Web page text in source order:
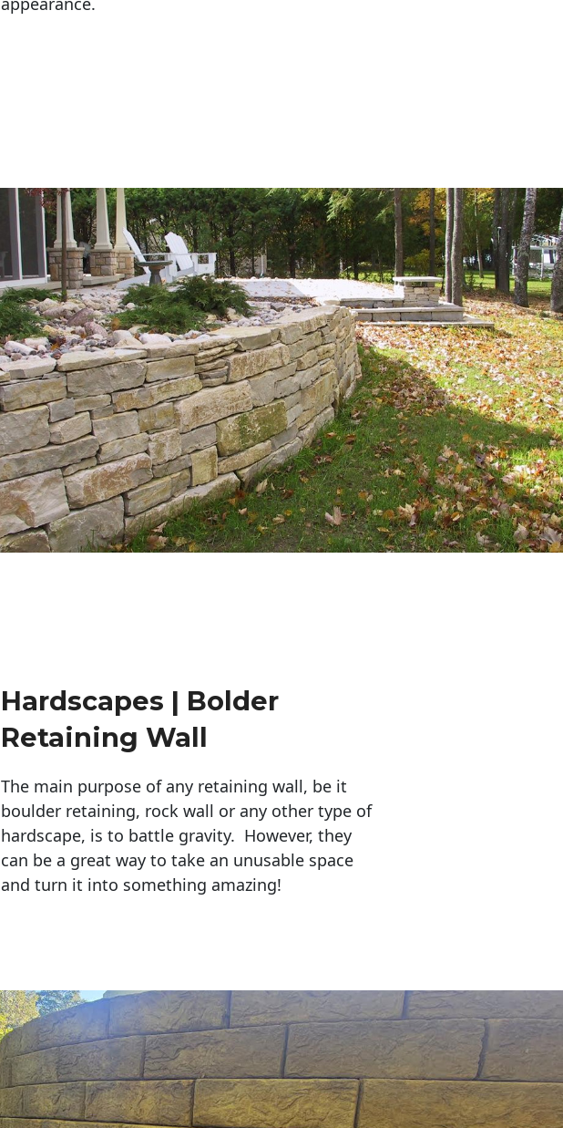
Hardscapes | Bolder
Retaining Wall
The main purpose of any retaining wall, be it
boulder retaining, rock wall or any other type of
hardscape, is to battle gravity. However, they
can be a great way to take an unusable space
and turn it into something amazing!